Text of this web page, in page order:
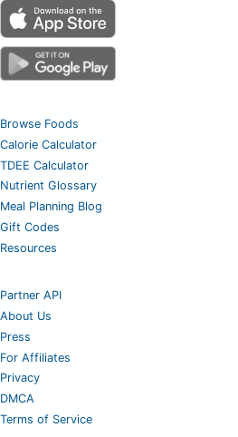
Browse Foods
Calorie Calculator
TDEE Calculator
Nutrient Glossary
Meal Planning Blog
Gift Codes
Resources
Partner API
About Us
Press
For Affiliates
Privacy
DMCA
Terms of Service